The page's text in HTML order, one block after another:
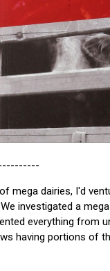
mega dairies, I'd
investigated a
everything from
having portions of